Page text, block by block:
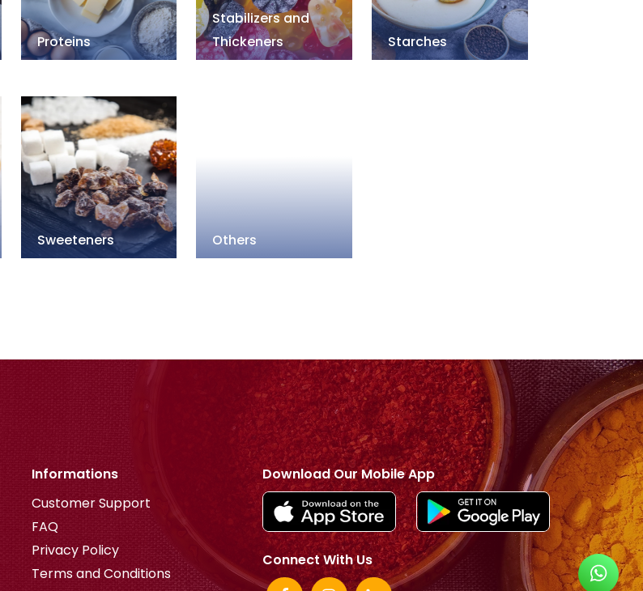
Proteins
Stabilizers and
Thickeners
Starches
Sweeteners Others
Informations
Customer Support
FAQ
Privacy Policy
Terms and Conditions
Download Our Mobile App
Connect With Us